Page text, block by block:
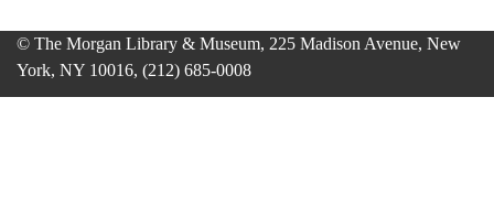
© The Morgan Library & Museum, 225 Madison Avenue, New
York, NY 10016, (212) 685-0008